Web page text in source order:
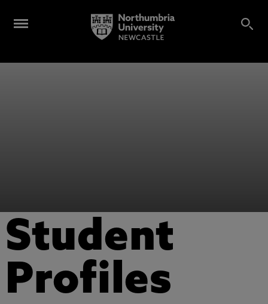
Student
Profiles